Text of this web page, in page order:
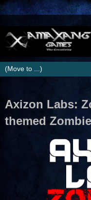
Axizon Labs:
themed